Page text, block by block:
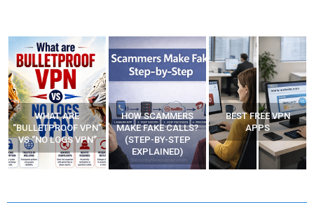
WHAT ARE
“BULLETPROOF VPN”
VS “NO LOGS VPN”
HOW SCAMMERS
MAKE FAKE CALLS?
(STEP-BY-STEP
EXPLAINED)
BEST FREE VPN
APPS